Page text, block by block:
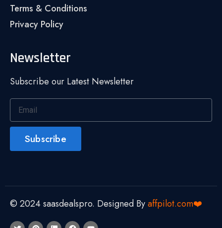
Terms & Conditions
Privacy Policy
Newsletter
Subscribe our Latest Newsletter
Subscribe
© 2024 saasdealspro. Designed Byaffpilot.com❤️